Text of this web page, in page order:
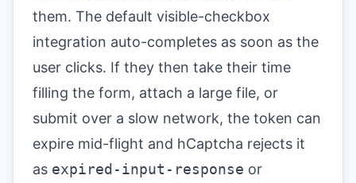
them. The default visible-checkbox
integration auto-completes as soon as the
user clicks. If they then take their time
filling the form, attach a large file, or
submit over a slow network, the token can
expire mid-flight and hCaptcha rejects it
as expired-input-response or